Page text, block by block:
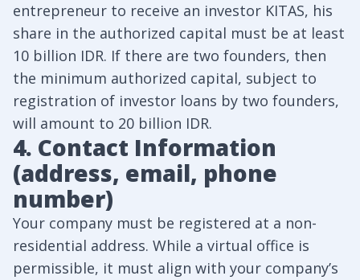
entrepreneur to receive an investor KITAS, his
share in the authorized capital must be at least
10 billion IDR. If there are two founders, then
the minimum authorized capital, subject to
registration of investor loans by two founders,
will amount to 20 billion IDR.
4. Contact Information
(address, email, phone
number)
Your company must be registered at a non-
residential address. While a virtual office is
permissible, it must align with your company’s